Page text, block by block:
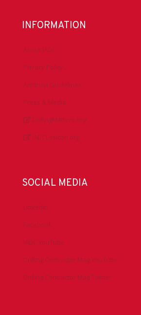
INFORMATION
About IADC
Privacy Policy
Antitrust Guidelines
Press & Media
DrillingMatters.org
IADCLexicon.org
SOCIAL MEDIA
LinkedIn
Facebook
IADC YouTube
Drilling Contractor Mag YouTube
Drilling Contractor Mag Twitter